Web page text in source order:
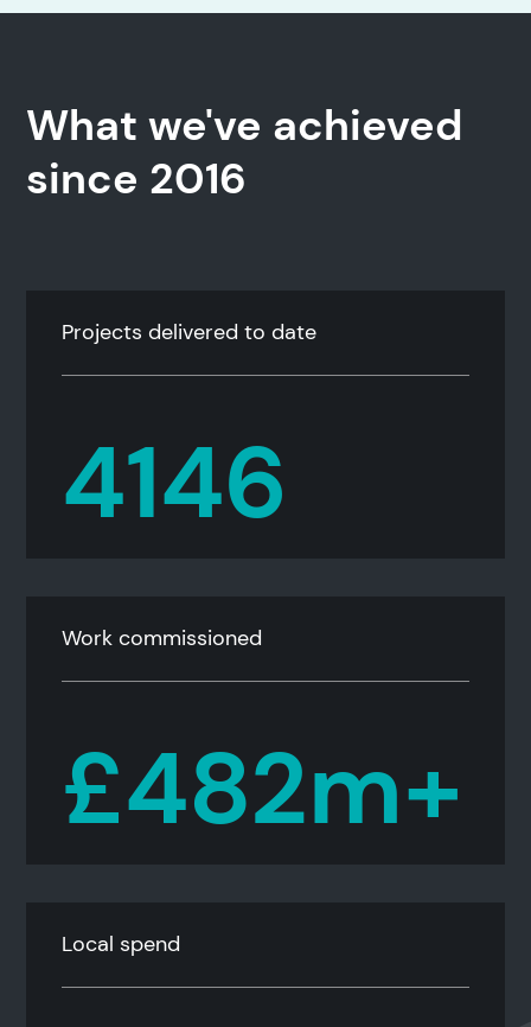
What we've achieved
since 2016
Projects delivered to date
4146
Work commissioned
£482m+
Local spend